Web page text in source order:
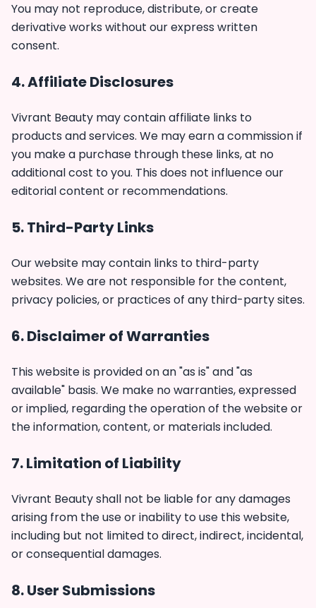
You may not reproduce, distribute, or create
derivative works without our express written
consent.
4. Affiliate Disclosures
Vivrant Beauty may contain affiliate links to
products and services. We may earn a commission if
you make a purchase through these links, at no
additional cost to you. This does not influence our
editorial content or recommendations.
5. Third-Party Links
Our website may contain links to third-party
websites. We are not responsible for the content,
privacy policies, or practices of any third-party sites.
6. Disclaimer of Warranties
This website is provided on an "as is" and "as
available" basis. We make no warranties, expressed
or implied, regarding the operation of the website or
the information, content, or materials included.
7. Limitation of Liability
Vivrant Beauty shall not be liable for any damages
arising from the use or inability to use this website,
including but not limited to direct, indirect, incidental,
or consequential damages.
8. User Submissions